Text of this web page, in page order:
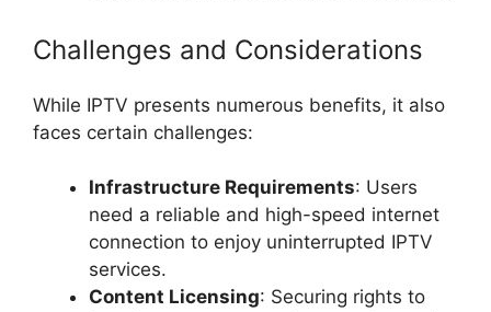
Challenges and Considerations
While IPTV presents numerous benefits, it also
faces certain challenges:
Infrastructure Requirements: Users
need a reliable and high-speed internet
connection to enjoy uninterrupted IPTV
services.
Content Licensing: Securing rights to